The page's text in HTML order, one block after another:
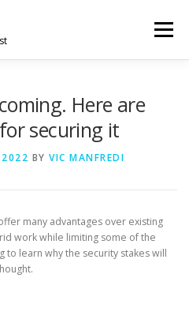
Menu
Here are
securing it
2022 BY VIC MANFREDI
many advantages over existing
work while limiting some of the
to learn why the security stakes will